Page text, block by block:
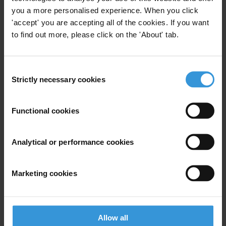
you a more personalised experience. When you click
'accept' you are accepting all of the cookies. If you want
to find out more, please click on the 'About' tab.
Selection
Strictly necessary cookies
Functional cookies
Analytical or performance cookies
Marketing cookies
Allow all
(DNFBPs). A scan of publicly available information on
such bodies reveals a scenario of scattered
supervision for DNFBPs, with supervisory frameworks
self-regulatory bodies or government agencies, or a
mix of the two.
Contents
Examples of supervision